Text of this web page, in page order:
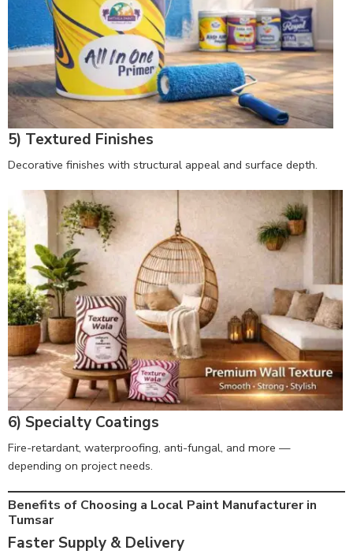
5) Textured Finishes
Decorative finishes with structural appeal and surface depth.
6) Specialty Coatings
Fire-retardant, waterproofing, anti-fungal, and more —
depending on project needs.
Benefits of Choosing a Local Paint Manufacturer in
Tumsar
Faster Supply & Delivery